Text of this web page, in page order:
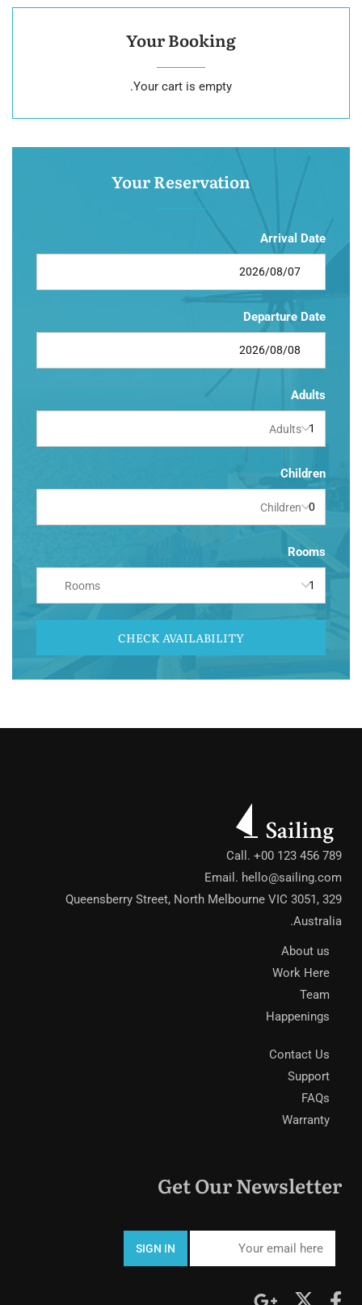
Your Booking
Your cart is empty.
Your Reservation
Arrival Date
Departure Date
Adults
Adults
Children
Children
Rooms
Rooms
CHECK AVAILABILITY
Call. +00 123 456 789
Email. hello@sailing.com
329 Queensberry Street, North Melbourne VIC 3051,
Australia.
About us
Work Here
Team
Happenings
Contact Us
Support
FAQs
Warranty
Get Our Newsletter